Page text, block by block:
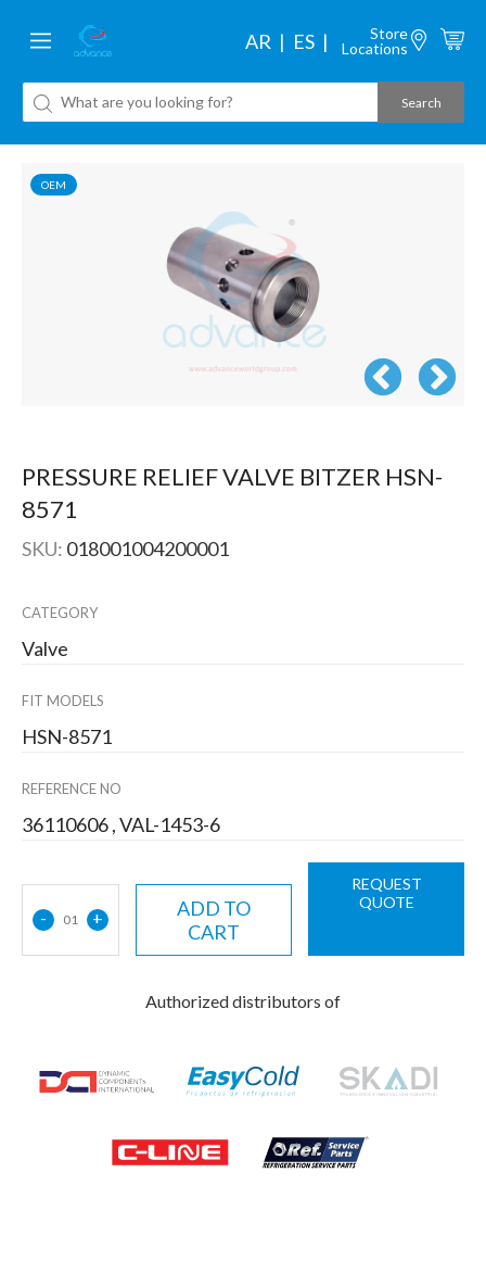
AR ES
Store
Locations
OEM
PRESSURE RELIEF VALVE BITZER HSN-
8571
SKU: 018001004200001
CATEGORY
Valve
FIT MODELS
HSN-8571
REFERENCE NO
36110606 , VAL-1453-6
- 01 +
ADD TO
CART
REQUEST
QUOTE
Authorized distributors of